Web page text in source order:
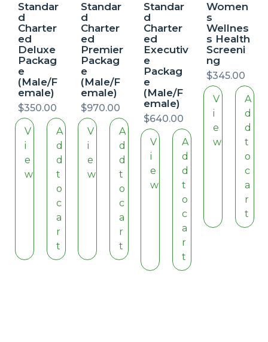
Standar
d
Charter
ed
Deluxe
Packag
e
(Male/F
emale)
$350.00
V
i
e
w
A
d
d
t
o
c
a
r
t
Standar
d
Charter
ed
Premier
Packag
e
(Male/F
emale)
$970.00
V
i
e
w
A
d
d
t
o
c
a
r
t
Standar
d
Charter
ed
Executiv
e
Packag
e
(Male/F
emale)
$640.00
V
i
e
w
A
d
d
t
o
c
a
r
t
Women
s
Wellnes
s Health
Screeni
ng
$345.00
V
i
e
w
A
d
d
t
o
c
a
r
t